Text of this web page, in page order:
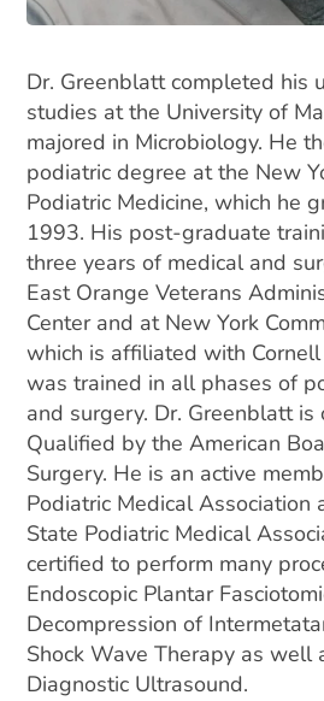
Dr. Greenblatt completed his
studies at the University of
majored in Microbiology. He
podiatric degree at the New
Podiatric Medicine, which he
1993. His post-graduate
three years of medical and
East Orange Veterans
Center and at New York
which is affiliated with
was trained in all phases of
and surgery. Dr. Greenblatt is
Qualified by the American
Surgery. He is an active
Podiatric Medical Association
State Podiatric Medical
certified to perform many
Endoscopic Plantar
Decompression of
Shock Wave Therapy as well
Diagnostic Ultrasound.